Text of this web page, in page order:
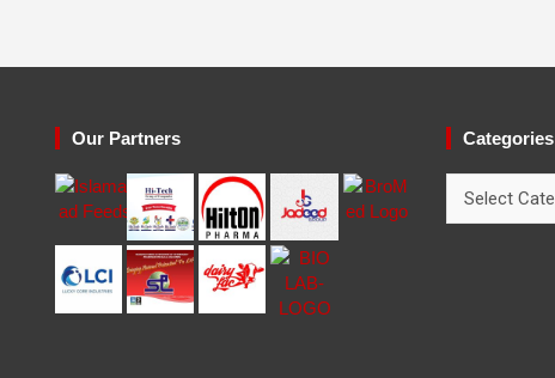
Our Partners Categories